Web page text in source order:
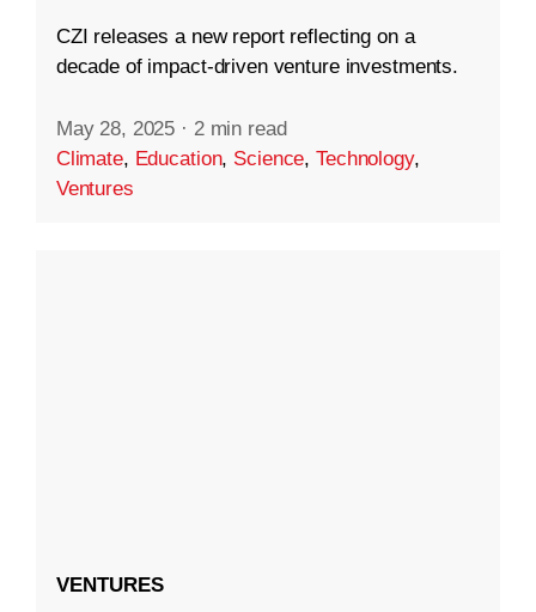
CZI releases a new report reflecting on a
decade of impact-driven venture investments.
May 28, 2025 · 2 min read
Climate, Education, Science,Technology,
Ventures
VENTURES